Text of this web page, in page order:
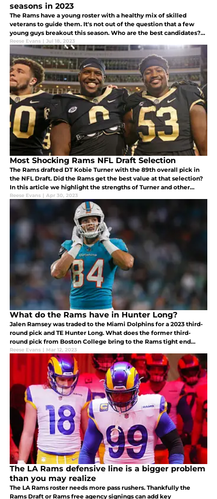
seasons in 2023
The Rams have a young roster with a healthy mix of skilled
veterans to guide them. It's not out of the question that a few
young guys breakout this season. Who are the best candidates?
Here are five Rams' players ready to breakout.
Reese Evans | Jul 18, 2023
Most Shocking Rams NFL Draft Selection
The Rams drafted DT Kobie Turner with the 89th overall pick in
the NFL Draft. Did the Rams get the best value at that selection?
In this article we highlight the strengths of Turner and other
directions the Rams could have went at pick 89.
Reese Evans | Apr 30, 2023
What do the Rams have in Hunter Long?
Jalen Ramsey was traded to the Miami Dolphins for a 2023 third-
round pick and TE Hunter Long. What does the former third-
round pick from Boston College bring to the Rams tight end
room?
Reese Evans | Mar 12, 2023
The LA Rams defensive line is a bigger problem
than you may realize
The LA Rams roster needs more pass rushers. Thankfully the
Rams Draft or Rams free agency signings can add key